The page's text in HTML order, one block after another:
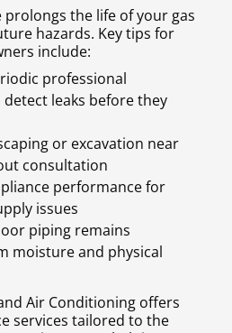
the life of your gas
hazards. Key tips for
include:
professional
leaks before they
or excavation near
consultation
performance for
issues
piping remains
moisture and physical
Air Conditioning offers
services tailored to the